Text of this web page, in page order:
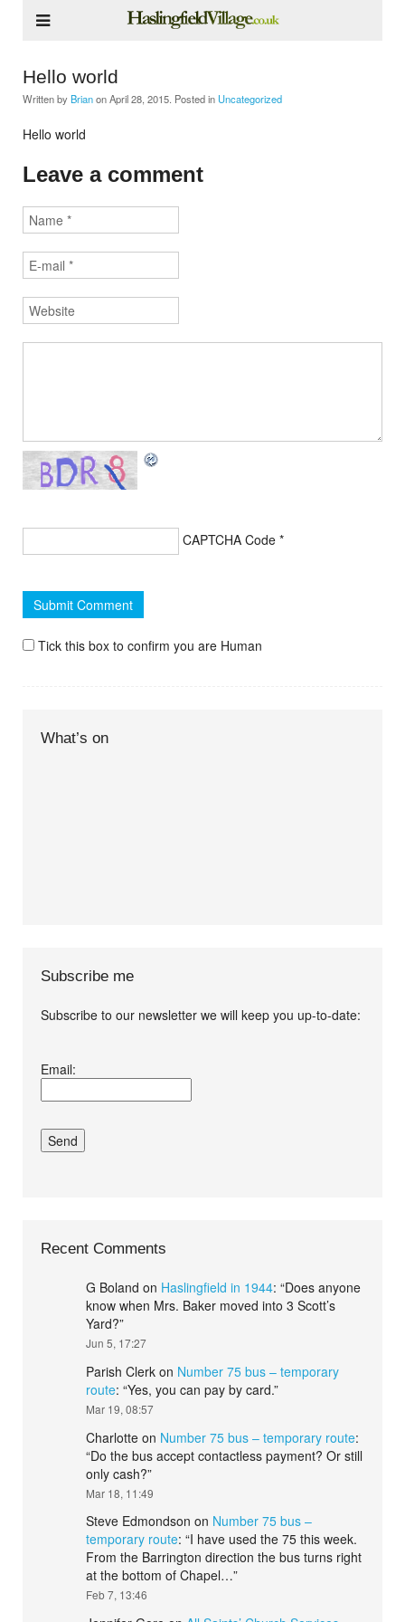
Hello world
Written by BrianonApril 28, 2015 . Posted in Uncategorized
Hello world
Leave a comment
CAPTCHA Code *
Tick this box to confirm you are Human
What’s on
Subscribe me
Subscribe to our newsletter we will keep you up-to-date:
conditions.*
Email:
Recent Comments
G Boland on Haslingfield in 1944: “Does anyone
know when Mrs. Baker moved into 3 Scott’s
Yard?”
Jun 5, 17:27
Parish Clerk on Number 75 bus – temporary
route: “Yes, you can pay by card.”
Mar 19, 08:57
Charlotte on Number 75 bus – temporary route:
“Do the bus accept contactless payment? Or still
only cash?”
Mar 18, 11:49
Steve Edmondson on Number 75 bus –
temporary route: “I have used the 75 this week.
From the Barrington direction the bus turns right
at the bottom of Chapel…”
Feb 7, 13:46